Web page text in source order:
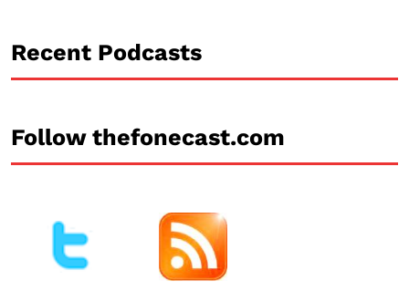
Recent Podcasts
Follow thefonecast.com